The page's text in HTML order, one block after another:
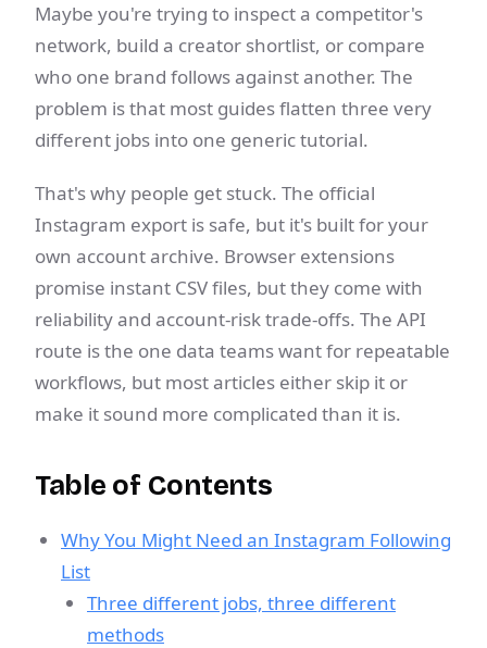
Maybe you're trying to inspect a competitor's
network, build a creator shortlist, or compare
who one brand follows against another. The
problem is that most guides flatten three very
different jobs into one generic tutorial.
That's why people get stuck. The official
Instagram export is safe, but it's built for your
own account archive. Browser extensions
promise instant CSV files, but they come with
reliability and account-risk trade-offs. The API
route is the one data teams want for repeatable
workflows, but most articles either skip it or
make it sound more complicated than it is.
Table of Contents
Why You Might Need an Instagram Following
List
Three different jobs, three different
methods